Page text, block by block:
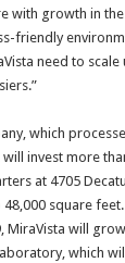
with growth in the
friendly
need to
which
invest more
at 4705
square
MiraVista will
which